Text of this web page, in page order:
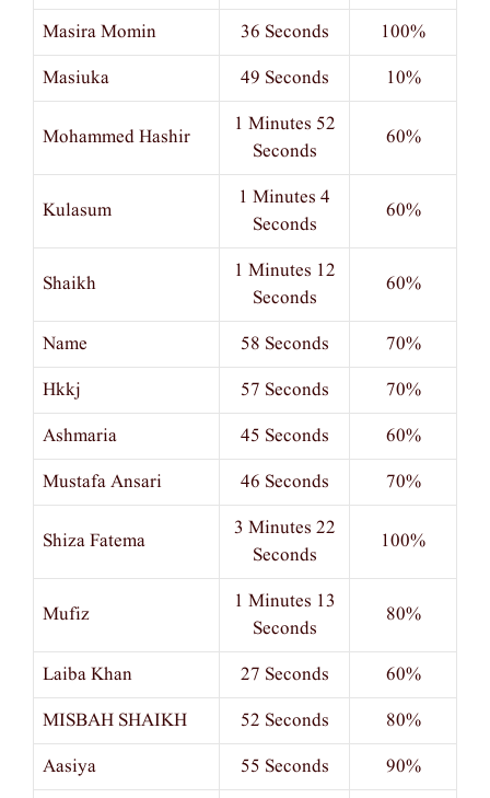
Masira Momin 36 Seconds
100%
Masiuka
49 Seconds 10%
Mohammed Hashir
1 Minutes 52
Seconds
60%
Kulasum
1 Minutes 4
Seconds
60%
Shaikh
1 Minutes 12
Seconds
60%
Name 58 Seconds
70%
Hkkj
57 Seconds
70%
Ashmaria
45 Seconds
60%
Mustafa Ansari
46 Seconds 70%
Shiza Fatema
3 Minutes 22
Seconds
100%
Mufiz
1 Minutes 13
Seconds
80%
Laiba Khan 27 Seconds
60%
MISBAH SHAIKH
52 Seconds
80%
Aasiya
55 Seconds 90%